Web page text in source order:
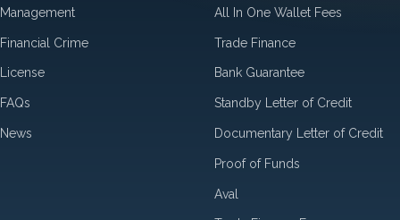
Management
Financial Crime
License
FAQs
News
All In One Wallet Fees
Trade Finance
Bank Guarantee
Standby Letter of Credit
Documentary Letter of Credit
Proof of Funds
Aval